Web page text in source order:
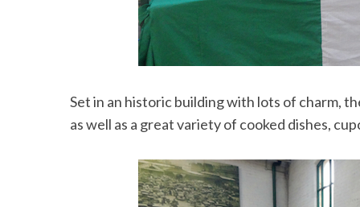
Set in an historic building with lots of charm,
as well as a great variety of cooked dishes,